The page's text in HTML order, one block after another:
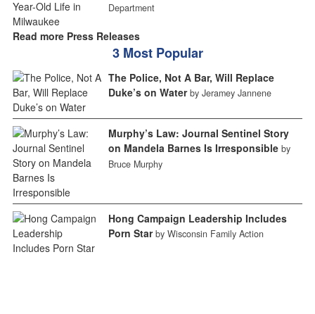
Department
Read more Press Releases
3 Most Popular
The Police, Not A Bar, Will Replace
Duke’s on Water by Jeramey Jannene
Murphy’s Law: Journal Sentinel Story
on Mandela Barnes Is Irresponsible by
Bruce Murphy
Hong Campaign Leadership Includes
Porn Star by Wisconsin Family Action